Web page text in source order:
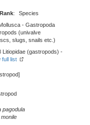
Rank: Species
- Gastropoda
(univalve
slugs, snails etc.)
Litiopidae (gastropods) -
full list
pagodula